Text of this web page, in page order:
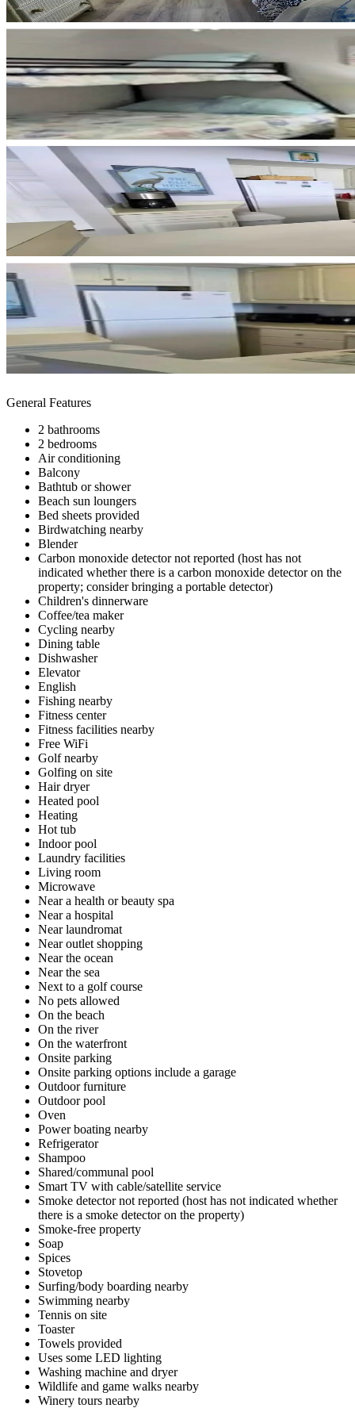
General Features
2 bathrooms
2 bedrooms
Air conditioning
Balcony
Bathtub or shower
Beach sun loungers
Bed sheets provided
Birdwatching nearby
Blender
Carbon monoxide detector not reported (host has not
indicated whether there is a carbon monoxide detector on the
property; consider bringing a portable detector)
Children's dinnerware
Coffee/tea maker
Cycling nearby
Dining table
Dishwasher
Elevator
English
Fishing nearby
Fitness center
Fitness facilities nearby
Free WiFi
Golf nearby
Golfing on site
Hair dryer
Heated pool
Heating
Hot tub
Indoor pool
Laundry facilities
Living room
Microwave
Near a health or beauty spa
Near a hospital
Near laundromat
Near outlet shopping
Near the ocean
Near the sea
Next to a golf course
No pets allowed
On the beach
On the river
On the waterfront
Onsite parking
Onsite parking options include a garage
Outdoor furniture
Outdoor pool
Oven
Power boating nearby
Refrigerator
Shampoo
Shared/communal pool
Smart TV with cable/satellite service
Smoke detector not reported (host has not indicated whether
there is a smoke detector on the property)
Smoke-free property
Soap
Spices
Stovetop
Surfing/body boarding nearby
Swimming nearby
Tennis on site
Toaster
Towels provided
Uses some LED lighting
Washing machine and dryer
Wildlife and game walks nearby
Winery tours nearby